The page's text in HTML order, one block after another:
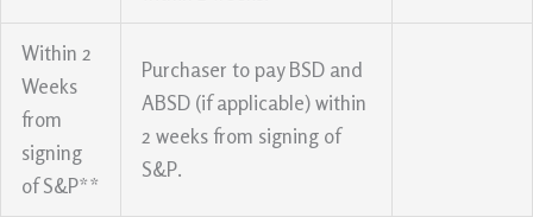
Within 2
Weeks
from
signing
of S&P**
Purchaser to pay BSD and
ABSD (if applicable) within
2 weeks from signing of
S&P.